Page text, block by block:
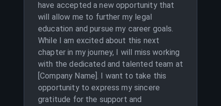
have accepted a new opportunity that
will allow me to further my legal
education and pursue my career goals.
While I am excited about this next
chapter in my journey, I will miss working
with the dedicated and talented team at
[Company Name]. I want to take this
opportunity to express my sincere
gratitude for the support and